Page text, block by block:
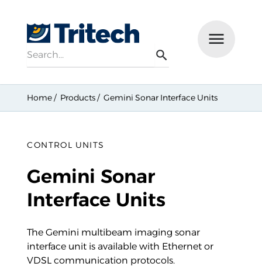
Search
Home Products Gemini Sonar Interface Units
CONTROL UNITS
Gemini Sonar
Interface Units
The Gemini multibeam imaging sonar
interface unit is available with Ethernet or
VDSL communication protocols.